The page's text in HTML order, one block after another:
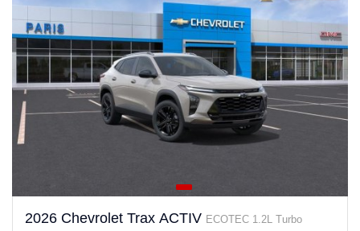
2026 Chevrolet Trax ACTIV ECOTEC 1.2L Turbo